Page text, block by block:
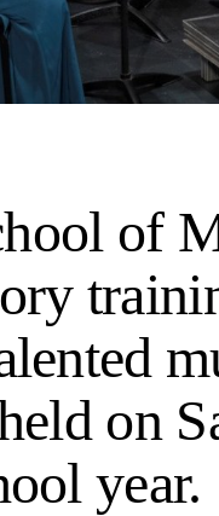
of
on
year.